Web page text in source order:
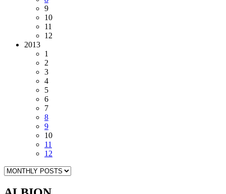
9
10
11
12
2013
1
2
3
4
5
6
7
8
9
10
11
12